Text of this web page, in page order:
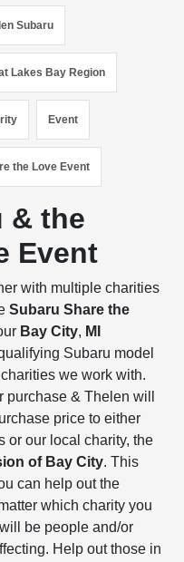
Subaru
Lakes Bay Region
Event
the Love Event
& the
Event
with multiple charities
Subaru Share the
Bay City, MI
Subaru model
we work with.
& Thelen will
price to either
or our local charity, the
of Bay City. This
can help out the
which charity you
be people and/or
Help out those in